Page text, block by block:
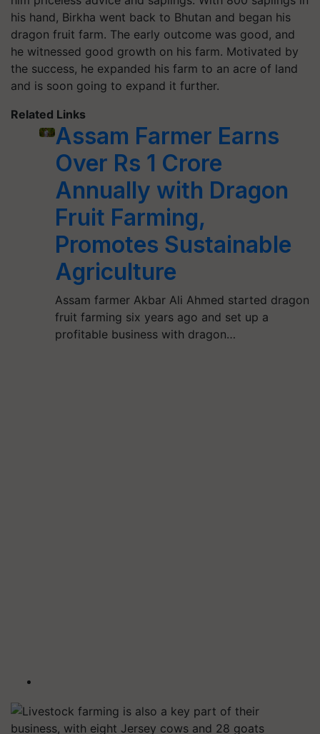
his hand, Birkha went back to Bhutan and began his
dragon fruit farm. The early outcome was good, and
he witnessed good growth on his farm. Motivated by
the success, he expanded his farm to an acre of land
and is soon going to expand it further.
Related Links
Assam Farmer Earns
Over Rs 1 Crore
Annually with Dragon
Fruit Farming,
Promotes Sustainable
Agriculture
Assam farmer Akbar Ali Ahmed started dragon
fruit farming six years ago and set up a
profitable business with dragon…